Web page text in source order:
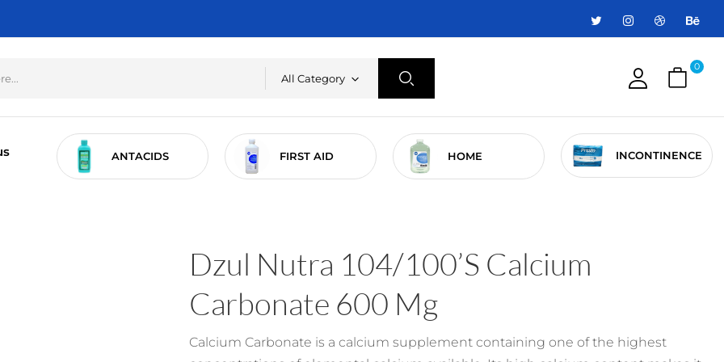
All Category
0
ANTACIDS FIRST AID HOME INCONTINENCE
Dzul Nutra 104/100’s Calcium
Carbonate 600 Mg
Calcium Carbonate is a calcium supplement containing one of the highest